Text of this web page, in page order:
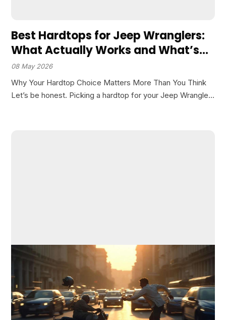
Best Hardtops for Jeep Wranglers:
What Actually Works and What’s
Overhyped
08 May 2026
Why Your Hardtop Choice Matters More Than You Think
Let’s be honest. Picking a hardtop for your Jeep Wrangler